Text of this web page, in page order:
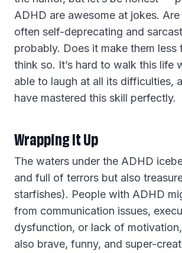
ADHD are awesome at jokes.
often self-deprecating and
probably. Does it make them less
think so. It’s hard to walk this life
able to laugh at all its difficulties,
have mastered this skill perfectly.
Wrapping It Up
The waters under the ADHD
and full of terrors but also
starfishes). People with ADHD
from communication issues,
dysfunction, or lack of
also brave, funny, and super-